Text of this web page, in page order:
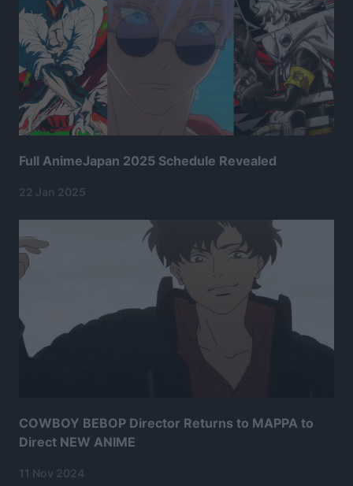
Full AnimeJapan 2025 Schedule Revealed
22 Jan 2025
COWBOY BEBOP Director Returns to MAPPA to
Direct NEW ANIME
11 Nov 2024